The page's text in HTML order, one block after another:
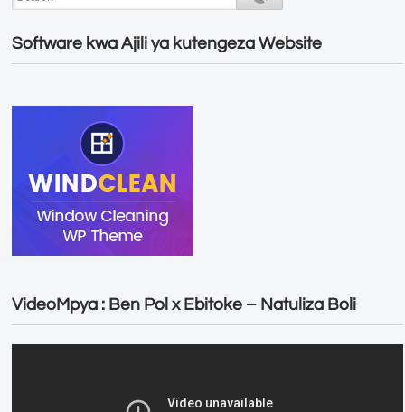
Software kwa Ajili ya kutengeza Website
VideoMpya : Ben Pol x Ebitoke – Natuliza Boli